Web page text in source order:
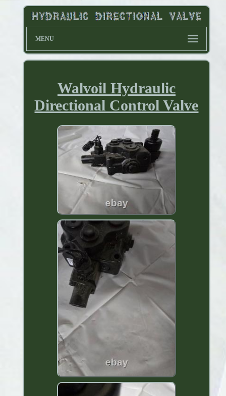
MENU
Walvoil Hydraulic
Directional Control Valve